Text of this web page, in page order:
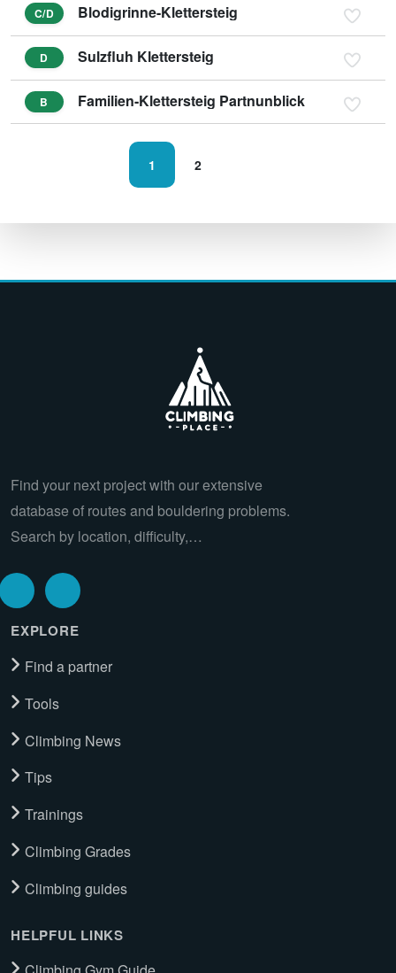
C/D Blodigrinne-Klettersteig
D Sulzfluh Klettersteig
B Familien-Klettersteig Partnunblick
1 2
Find your next project with our extensive
database of routes and bouldering problems.
Search by location, difficulty,…
EXPLORE
Find a partner
Tools
Climbing News
Tips
Trainings
Climbing Grades
Climbing guides
HELPFUL LINKS